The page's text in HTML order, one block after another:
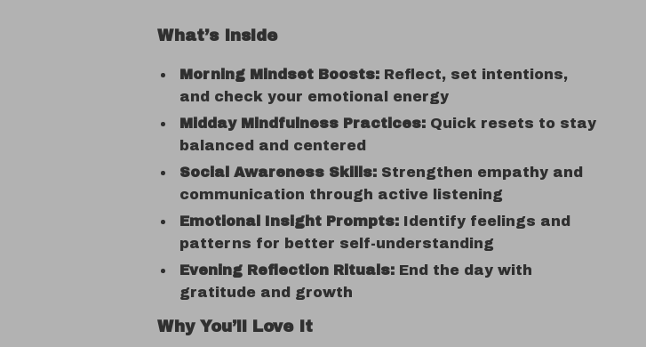
What’s Inside
Morning Mindset Boosts: Reflect, set intentions,
and check your emotional energy
Midday Mindfulness Practices: Quick resets to stay
balanced and centered
Social Awareness Skills: Strengthen empathy and
communication through active listening
Emotional Insight Prompts: Identify feelings and
patterns for better self-understanding
Evening Reflection Rituals: End the day with
gratitude and growth
Why You’ll Love It